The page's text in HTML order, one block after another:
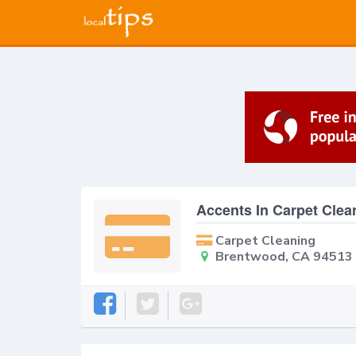
Accents In Carpet
Carpet Cleaning
Brentwood, CA 94513